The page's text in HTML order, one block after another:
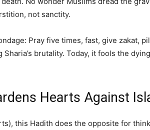
not sanctity.
Pray five times, fast, give zakat,
brutality. Today, it fools the
Hearts Against
this Hadith does the opposite for